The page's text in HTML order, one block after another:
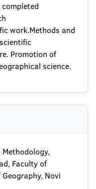
work.Methods and
Promotion of
science.
Faculty of
Novi